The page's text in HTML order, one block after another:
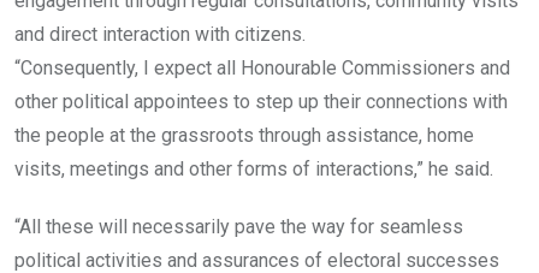
and direct interaction with citizens.
“Consequently, I expect all Honourable Commissioners and
other political appointees to step up their connections with
the people at the grassroots through assistance, home
visits, meetings and other forms of interactions,” he said.
“All these will necessarily pave the way for seamless
political activities and assurances of electoral successes